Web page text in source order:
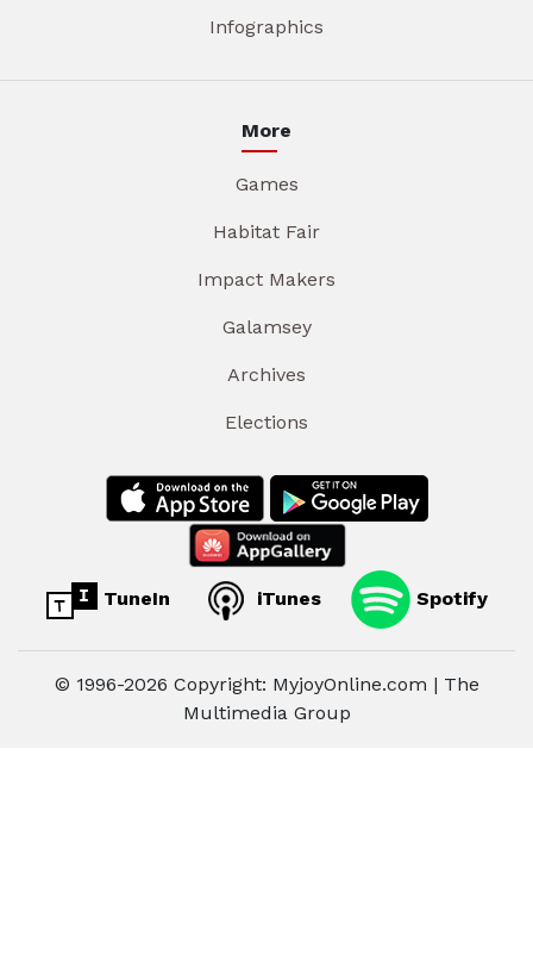
Infographics
More
Games
Habitat Fair
Impact Makers
Galamsey
Archives
Elections
TuneIn iTunes Spotify
© 1996-2026 Copyright: MyjoyOnline.com | The
Multimedia Group